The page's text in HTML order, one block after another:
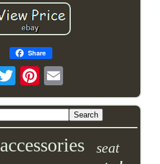
Share
accessories seat